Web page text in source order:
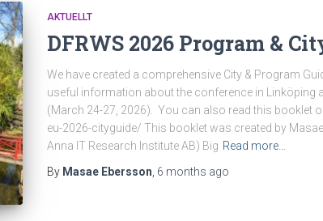
AKTUELLT
DFRWS 2026 Program &
We have created a comprehensive City & Program
useful information about the conference in Linköping
(March 24-27, 2026). You can also read this booklet
eu-2026-cityguide/ This booklet was created by
Anna IT Research Institute AB) Big Read more…
By Masae Ebersson 6 months ago